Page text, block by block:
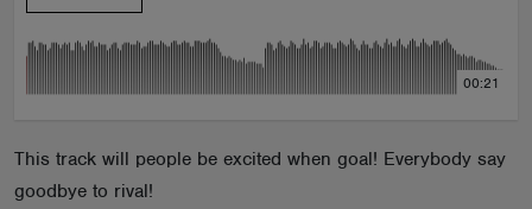
00:21
This track will people be excited when goal! Everybody say
goodbye to rival!
EVENTS
CONTESTS
ABOUT